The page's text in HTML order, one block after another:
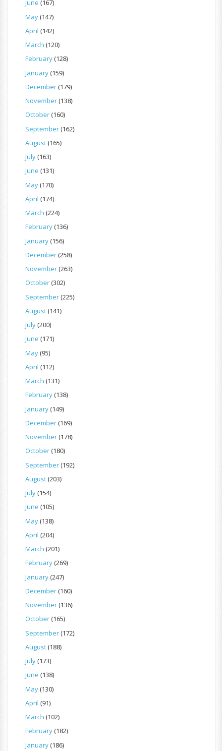
June (167)
May(147)
April (142)
March (120)
February(128)
January(159)
December(179)
November(138)
October(160)
September(162)
August(165)
July(163)
June (131)
May(170)
April (174)
March (224)
February(136)
January(156)
December(258)
November(263)
October(302)
September(225)
August(141)
July(200)
June (171)
May(95)
April (112)
March (131)
February(138)
January(149)
December(169)
November(178)
October(180)
September(192)
August(203)
July(154)
June (105)
May(138)
April (204)
March (201)
February(269)
January(247)
December(160)
November(136)
October(165)
September(172)
August(188)
July(173)
June (138)
May(130)
April (91)
March (102)
February(182)
January(186)